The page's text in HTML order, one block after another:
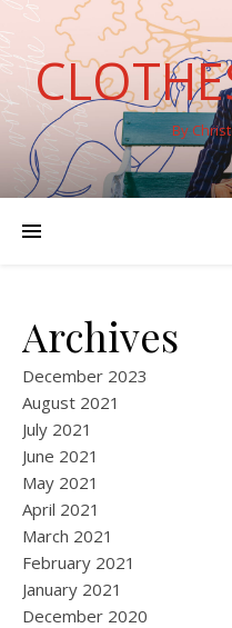
By
Archives
December 2023
August 2021
July 2021
June 2021
May 2021
April 2021
March 2021
February 2021
January 2021
December 2020